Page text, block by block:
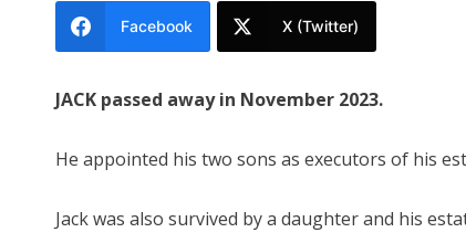
Facebook X (Twitter)
JACK passed away in November 2023.
He appointed his two sons as executors of his
Jack was also survived by a daughter and his